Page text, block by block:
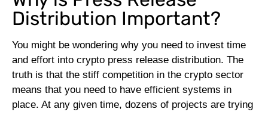
Distribution Important?
You might be wondering why you need to invest time
and effort into crypto press release distribution. The
truth is that the stiff competition in the crypto sector
means that you need to have efficient systems in
place. At any given time, dozens of projects are trying